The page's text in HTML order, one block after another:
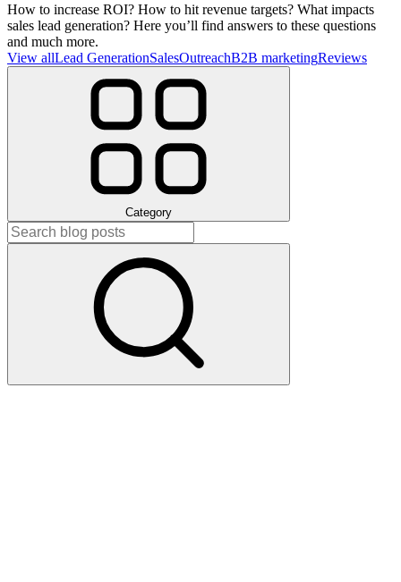
How to increase ROI? How to hit revenue targets? What impacts
sales lead generation? Here you’ll find answers to these questions
and much more.
View allLead GenerationSalesOutreachB2B marketingReviews
Category